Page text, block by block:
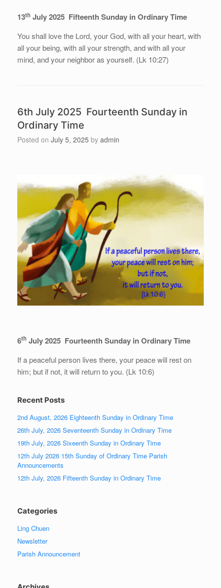
13th July 2025 Fifteenth Sunday in Ordinary Time
You shall love the Lord, your God, with all your heart, with
all your being, with all your strength, and with all your
mind, and your neighbor as yourself. (Lk 10:27)
6th July 2025 Fourteenth Sunday in
Ordinary Time
Posted on July 5, 2025 by admin
6th July 2025 Fourteenth Sunday in Ordinary Time
If a peaceful person lives there, your peace will rest on
him; but if not, it will return to you. (Lk 10:6)
Recent Posts
2nd August, 2026 Eighteenth Sunday in Ordinary Time
26th July, 2026 Seventeenth Sunday in Ordinary Time
19th July, 2026 Sixeenth Sunday in Ordinary Time
12th July 2026 15th Sunday of Ordinary Time Parish
Announcements
12th July, 2026 Fifteenth Sunday in Ordinary Time
Categories
Ling Chuen
Newsletter
Parish Announcement